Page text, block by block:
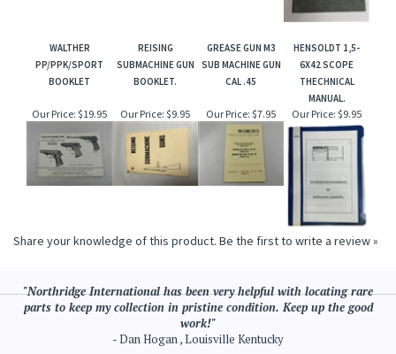
WALTHER
PP/PPK/SPORT
BOOKLET
REISING
SUBMACHINE GUN
BOOKLET.
GREASE GUN M3
SUB MACHINE GUN
CAL .45
HENSOLDT 1,5-
6X42 SCOPE
THECHNICAL
MANUAL.
Our Price: $19.95 Our Price: $9.95 Our Price: $7.95 Our Price: $9.95
Share your knowledge of this product. Be the first to write a review »
"Northridge International has been very helpful with locating rare
parts to keep my collection in pristine condition. Keep up the good
work!"
- Dan Hogan , Louisville Kentucky